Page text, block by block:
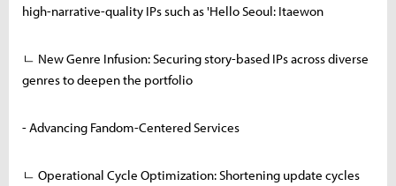
high-narrative-quality IPs such as 'Hello Seoul: Itaewon
ㄴ New Genre Infusion: Securing story-based IPs across diverse
genres to deepen the portfolio
- Advancing Fandom-Centered Services
ㄴ Operational Cycle Optimization: Shortening update cycles